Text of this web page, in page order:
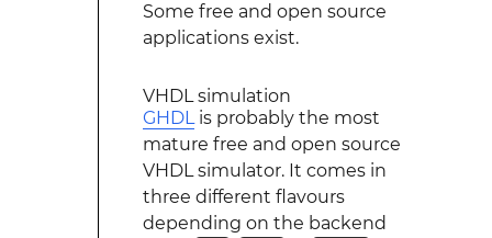
Some free and open source
applications exist.
VHDL simulation
GHDLis probably the most
mature free and open source
VHDL simulator. It comes in
three different flavours
depending on the backend